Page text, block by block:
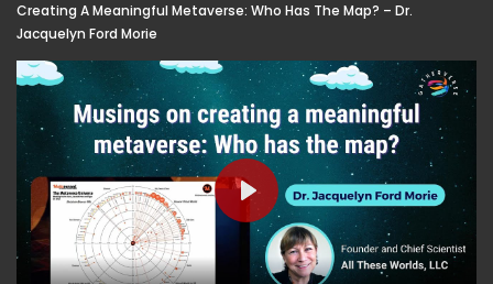
Creating A Meaningful Metaverse: Who Has The Map? – Dr.
Jacquelyn Ford Morie
PLAY